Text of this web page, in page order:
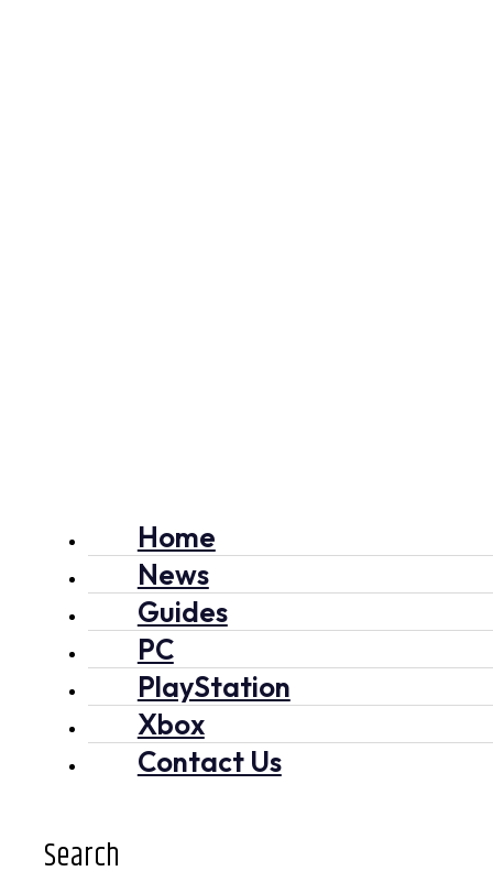
Home
News
Guides
PC
PlayStation
Xbox
Contact Us
Search